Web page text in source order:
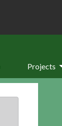
Projects